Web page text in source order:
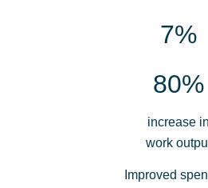
7%
80%
increase in
work
Improved